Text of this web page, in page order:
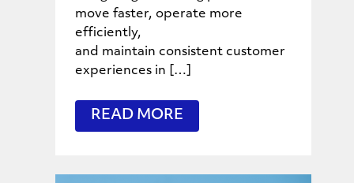
move faster, operate more
efficiently,
and maintain consistent customer
experiences in […]
READ MORE